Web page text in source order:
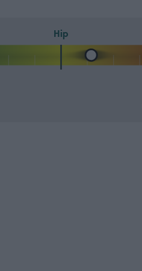
Hip